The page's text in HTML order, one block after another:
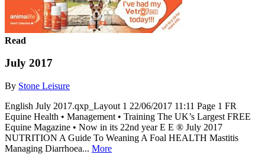
Read
July 2017
By Stone Leisure
English July 2017.qxp_Layout 1 22/06/2017 11:11 Page 1 FR
Equine Health • Management • Training The UK’s Largest FREE
Equine Magazine • Now in its 22nd year E E ® July 2017
NUTRITION A Guide To Weaning A Foal HEALTH Mastitis
Managing Diarrhoea... More